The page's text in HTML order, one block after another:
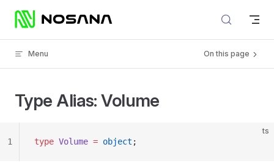
Skip to content
Menu On this page
Type Alias: Volume
ts
type Volume = object ;
1